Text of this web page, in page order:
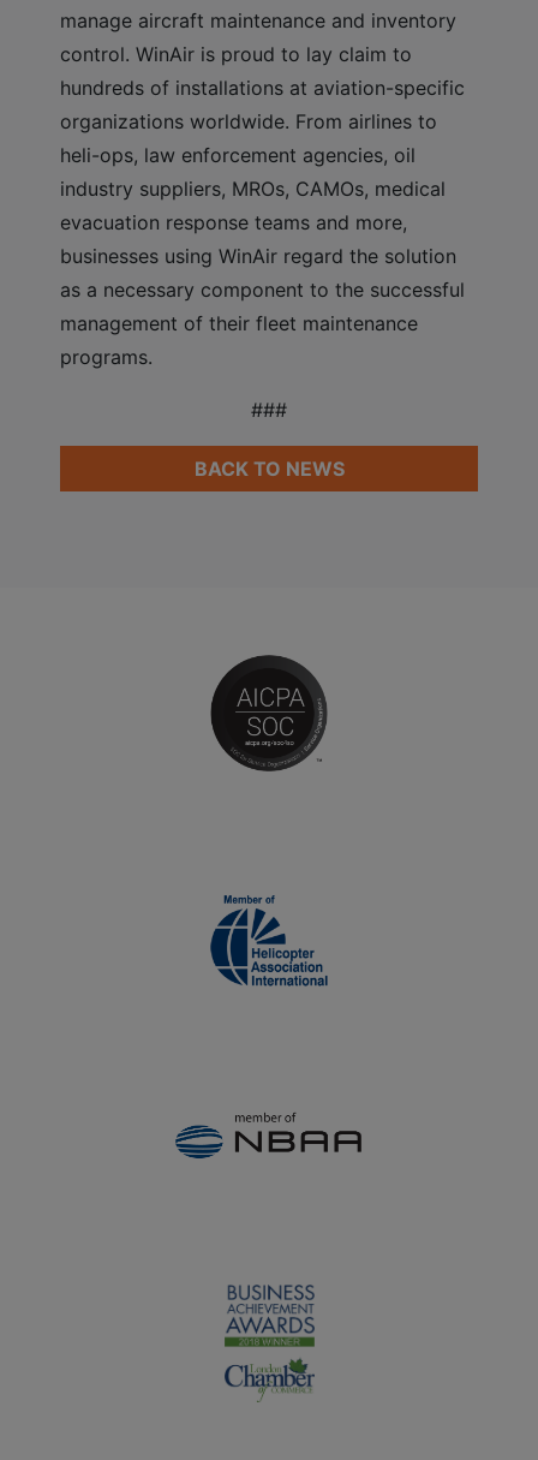
manage aircraft maintenance and inventory
control. WinAir is proud to lay claim to
hundreds of installations at aviation-specific
organizations worldwide. From airlines to
heli-ops, law enforcement agencies, oil
industry suppliers, MROs, CAMOs, medical
evacuation response teams and more,
businesses using WinAir regard the solution
as a necessary component to the successful
management of their fleet maintenance
programs.
###
BACK TO NEWS